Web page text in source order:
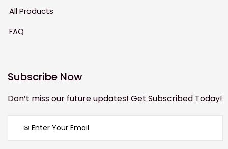
All Products
FAQ
Subscribe Now
Don’t miss our future updates! Get Subscribed Today!